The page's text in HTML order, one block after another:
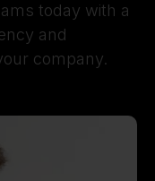
today with a
and
company.